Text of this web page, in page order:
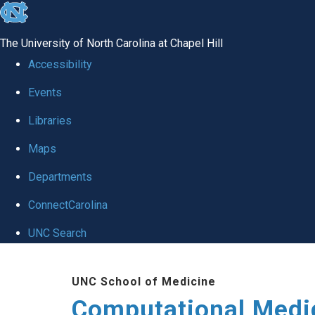
skip to the end of the global utility bar
The University of North Carolina at Chapel Hill
Accessibility
Events
Libraries
Maps
Departments
ConnectCarolina
UNC Search
UNC School of Medicine